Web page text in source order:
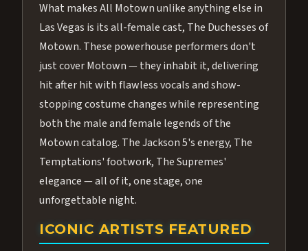
What makes All Motown unlike anything else in
Las Vegas is its all-female cast, The Duchesses of
Motown. These powerhouse performers don't
just cover Motown — they inhabit it, delivering
hit after hit with flawless vocals and show-
stopping costume changes while representing
both the male and female legends of the
Motown catalog. The Jackson 5's energy, The
Temptations' footwork, The Supremes'
elegance — all of it, one stage, one
unforgettable night.
ICONIC ARTISTS FEATURED